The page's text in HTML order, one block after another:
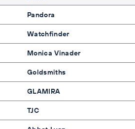
Pandora
Watchfinder
Monica Vinader
Goldsmiths
GLAMIRA
TJC